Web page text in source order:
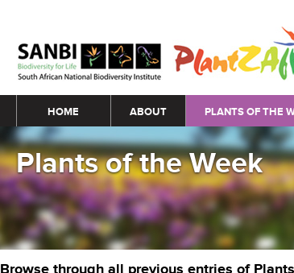
Main menu
HOME ABOUT PLANTS OF THE
Plants of the Week